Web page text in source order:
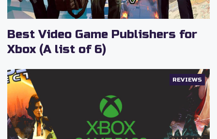
Best Video Game Publishers for
Xbox (A list of 6)
REVIEWS